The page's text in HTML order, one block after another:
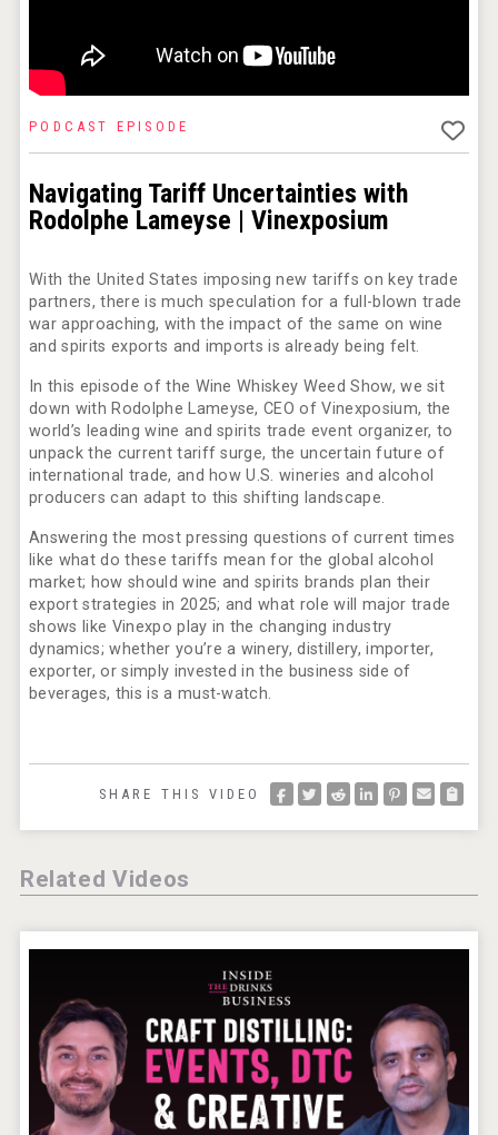
poeticaDistillery
Bandero Tequila
PODCAST EPISODE
Navigating Tariff Uncertainties with
Rodolphe Lameyse | Vinexposium
With the United States imposing new tariffs on key trade
partners, there is much speculation for a full-blown trade
war approaching, with the impact of the same on wine
and spirits exports and imports is already being felt.
In this episode of the Wine Whiskey Weed Show, we sit
down with Rodolphe Lameyse, CEO of Vinexposium, the
world’s leading wine and spirits trade event organizer, to
unpack the current tariff surge, the uncertain future of
international trade, and how U.S. wineries and alcohol
producers can adapt to this shifting landscape.
Answering the most pressing questions of current times
like what do these tariffs mean for the global alcohol
market; how should wine and spirits brands plan their
export strategies in 2025; and what role will major trade
shows like Vinexpo play in the changing industry
dynamics; whether you’re a winery, distillery, importer,
exporter, or simply invested in the business side of
beverages, this is a must-watch.
SHARE THIS VIDEO
Related Videos